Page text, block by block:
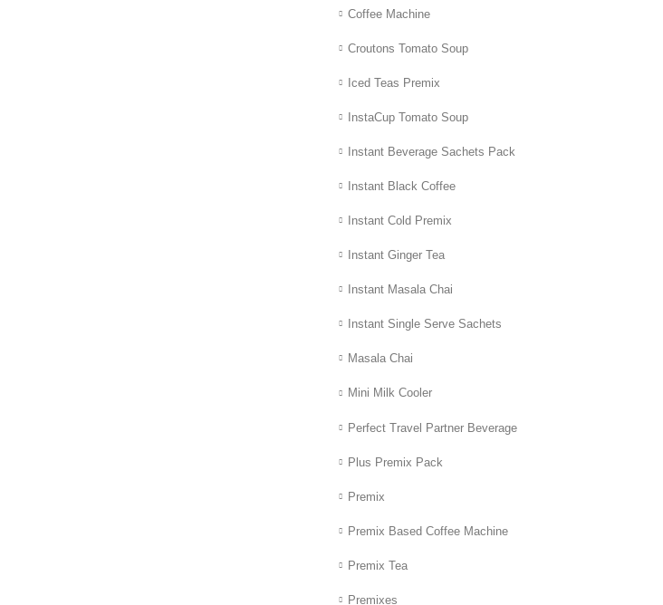
Coffee Machine
Croutons Tomato Soup
Iced Teas Premix
InstaCup Tomato Soup
Instant Beverage Sachets Pack
Instant Black Coffee
Instant Cold Premix
Instant Ginger Tea
Instant Masala Chai
Instant Single Serve Sachets
Masala Chai
Mini Milk Cooler
Perfect Travel Partner Beverage
Plus Premix Pack
Premix
Premix Based Coffee Machine
Premix Tea
Premixes